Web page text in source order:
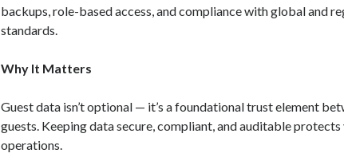
backups, role-based access, and compliance with global and
standards.
Why It Matters
Guest data isn’t optional — it’s a foundational trust element
guests. Keeping data secure, compliant, and auditable
operations.